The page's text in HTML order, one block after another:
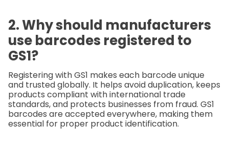
2. Why should manufacturers
use barcodes registered to
GS1?
Registering with GS1 makes each barcode unique
and trusted globally. It helps avoid duplication, keeps
products compliant with international trade
standards, and protects businesses from fraud. GS1
barcodes are accepted everywhere, making them
essential for proper product identification.